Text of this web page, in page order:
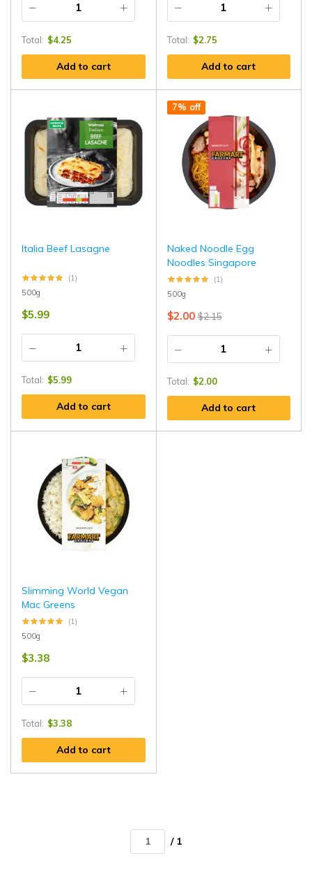
Total: $4.25
Add to cart
Total: $2.75
Add to cart
Italia Beef Lasagne
(1)
500g
$5.99
Total: $5.99
Add to cart
7% off
Naked Noodle Egg
Noodles Singapore
(1)
500g
$2.15
$2.00
Total: $2.00
Add to cart
Slimming World Vegan
Mac Greens
(1)
500g
$3.38
Total: $3.38
Add to cart
/ 1